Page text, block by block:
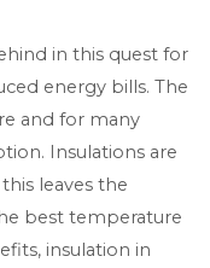
in this quest for
energy bills. The
and for many
Insulations are
leaves the
best temperature
insulation in